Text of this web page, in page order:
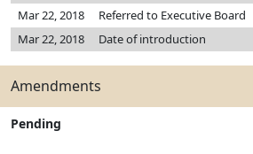
Mar 22, 2018
Referred to Executive Board
Mar 22, 2018
Date of introduction
Amendments
Pending